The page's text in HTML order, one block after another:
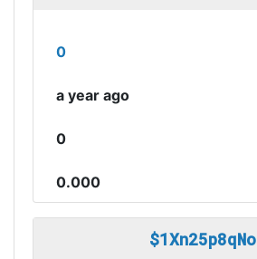
0
a year ago
0
0.000
$1Xn25p8qNo